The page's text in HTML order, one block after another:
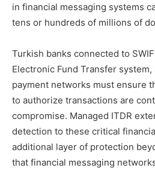
in financial messaging systems
tens or hundreds of millions of
Turkish banks connected to
Electronic Fund Transfer
payment networks must ensure
to authorize transactions are
compromise. Managed ITDR
detection to these critical
additional layer of protection
that financial messaging